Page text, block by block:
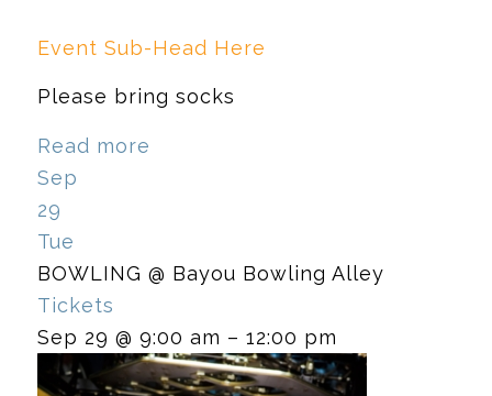
Event Sub-Head Here
Please bring socks
Read more
Sep
29
Tue
BOWLING @ Bayou Bowling Alley
Tickets
Sep 29 @ 9:00 am – 12:00 pm